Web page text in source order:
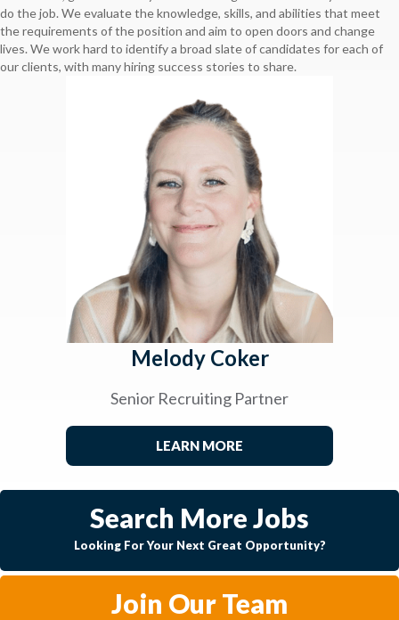
do the job. We evaluate the knowledge, skills, and abilities that meet
the requirements of the position and aim to open doors and change
lives. We work hard to identify a broad slate of candidates for each of
our clients, with many hiring success stories to share.
Melody Coker
Senior Recruiting Partner
LEARN MORE
Search More Jobs
Looking For Your Next Great Opportunity?
Join Our Team